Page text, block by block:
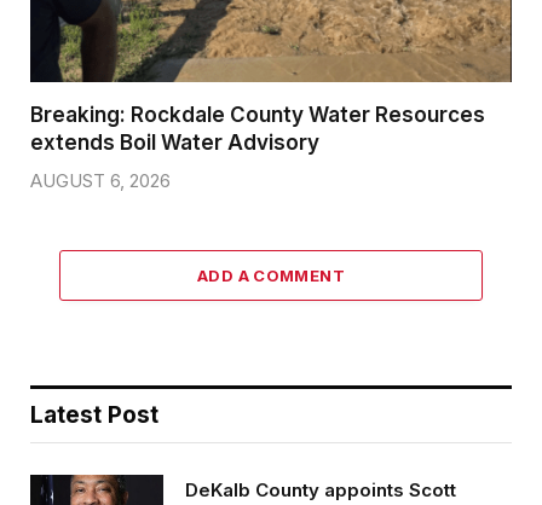
Breaking: Rockdale County Water Resources
extends Boil Water Advisory
AUGUST 6, 2026
ADD A COMMENT
Latest Post
DeKalb County appoints Scott